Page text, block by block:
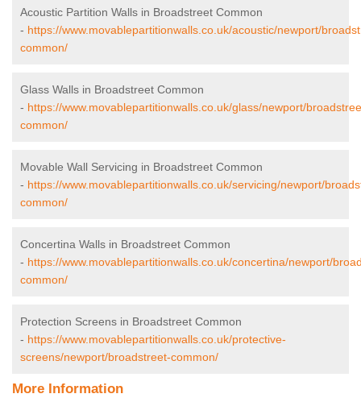
Acoustic Partition Walls in Broadstreet Common
- https://www.movablepartitionwalls.co.uk/acoustic/newport/
common/
Glass Walls in Broadstreet Common
- https://www.movablepartitionwalls.co.uk/glass/newport/
common/
Movable Wall Servicing in Broadstreet Common
- https://www.movablepartitionwalls.co.uk/servicing/newport/
common/
Concertina Walls in Broadstreet Common
- https://www.movablepartitionwalls.co.uk/concertina/newport/
common/
Protection Screens in Broadstreet Common
- https://www.movablepartitionwalls.co.uk/protective-
screens/newport/broadstreet-common/
More Information